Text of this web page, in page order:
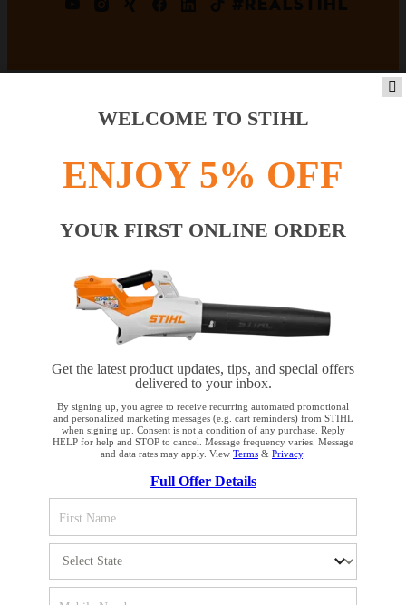
Payment options
INFORMATION
COMPANY
Terms and Conditions
Cookie Settings
SUPPORTED
optimum use of our website, we recommend that you switch
to one of the following browsers: Microsoft Edge; Safari;
WELCOME TO STIHL
ENJOY 5% OFF
YOUR FIRST ONLINE ORDER
Get the latest product updates, tips, and special offers
delivered to your inbox.
By signing up, you agree to receive recurring automated promotional
and personalized marketing messages (e.g. cart reminders) from STIHL
when signing up. Consent is not a condition of any purchase. Reply
HELP for help and STOP to cancel. Message frequency varies. Message
and data rates may apply. View Terms & Privacy.
Full Offer Details